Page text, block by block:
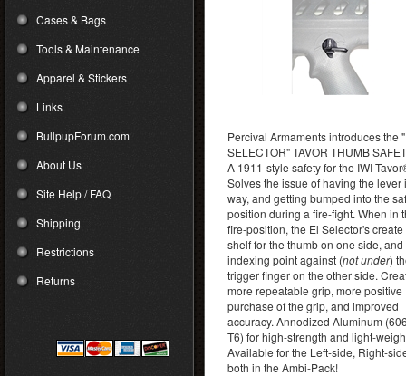
Cases & Bags
Tools & Maintenance
Apparel & Stickers
Links
BullpupForum.com
About Us
Site Help / FAQ
Shipping
Restrictions
Returns
Percival Armaments introduces the
SELECTOR" TAVOR THUMB
A 1911-style safety for the IWI Tavor
Solves the issue of having the lever
way, and getting bumped into the
position during a fire-fight. When in
fire-position, the El Selector's create
shelf for the thumb on one side, and
indexing point against (not under)
trigger finger on the other side.
more repeatable grip, more positive
purchase of the grip, and improved
accuracy. Annodized Aluminum
T6) for high-strength and light-
Available for the Left-side, Right-
both in the Ambi-Pack!